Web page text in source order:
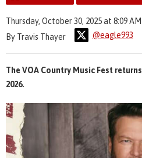
Thursday, October 30, 2025 at 8:09 AM
By Travis Thayer
@eagle993
The VOA Country Music Fest
2026.